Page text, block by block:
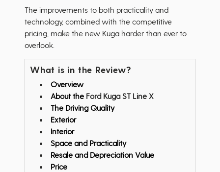
The improvements to both practicality and
technology, combined with the competitive
pricing, make the new Kuga harder than ever to
overlook.
What is in the Review?
Overview
About the Ford Kuga ST Line X
The Driving Quality
Exterior
Interior
Space and Practicality
Resale and Depreciation Value
Price